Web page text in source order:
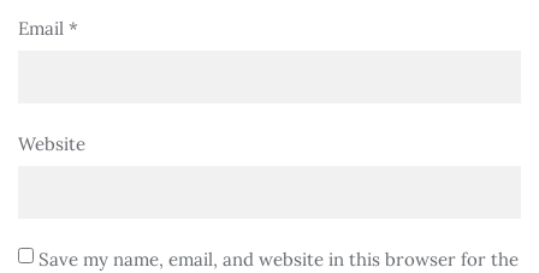
Email *
Website
Save my name, email, and website in this browser for the